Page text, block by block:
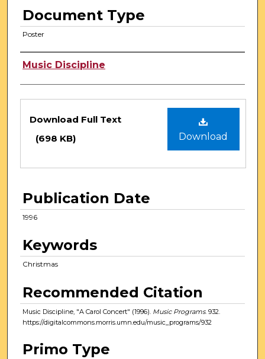
Document Type
Poster
Authors
Music Discipline
Files
Download
Download Full Text
(698 KB)
Publication Date
1996
Keywords
Christmas
Recommended Citation
Music Discipline, "A Carol Concert" (1996). Music Programs. 932.
https://digitalcommons.morris.umn.edu/music_programs/932
Primo Type